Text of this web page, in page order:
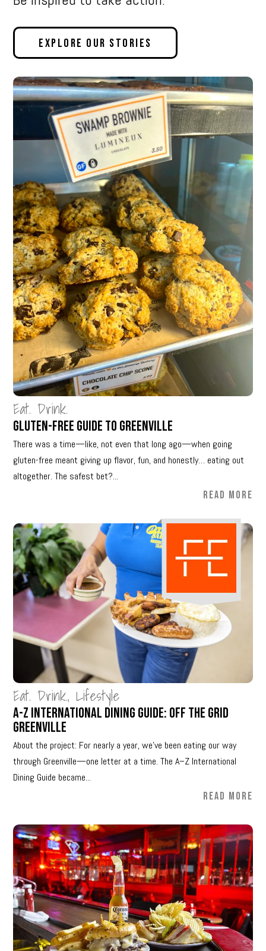
Explore Our Stories
Eat. Drink.
Gluten-Free Guide to Greenville
There was a time—like, not even that long ago—when going
gluten-free meant giving up flavor, fun, and honestly… eating out
altogether. The safest bet?...
READ MORE
Eat. Drink.,Lifestyle
A-Z International Dining Guide: Off The Grid
Greenville
About the project: For nearly a year, we’ve been eating our way
through Greenville—one letter at a time. The A–Z International
Dining Guide became...
READ MORE